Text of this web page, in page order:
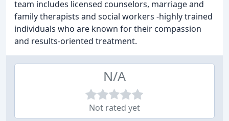
team includes licensed counselors, marriage and
family therapists and social workers -highly trained
individuals who are known for their compassion
and results-oriented treatment.
N/A
Not rated yet